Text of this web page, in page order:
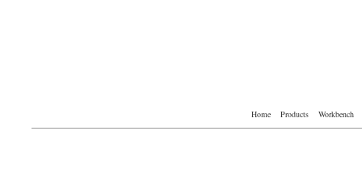
Home Products Workbench